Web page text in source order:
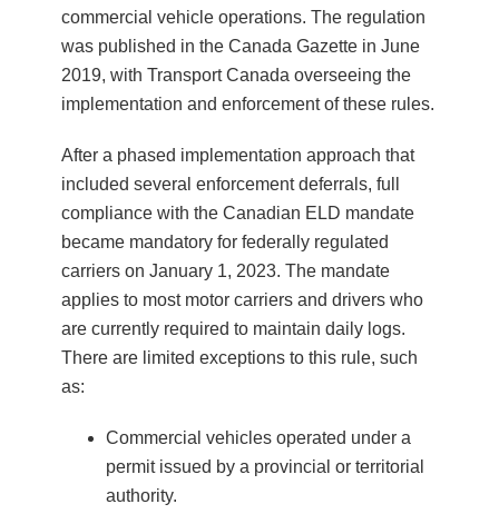
commercial vehicle operations. The regulation
was published in the Canada Gazette in June
2019, with Transport Canada overseeing the
implementation and enforcement of these rules.
After a phased implementation approach that
included several enforcement deferrals, full
compliance with the Canadian ELD mandate
became mandatory for federally regulated
carriers on January 1, 2023. The mandate
applies to most motor carriers and drivers who
are currently required to maintain daily logs.
There are limited exceptions to this rule, such
as:
Commercial vehicles operated under a
permit issued by a provincial or territorial
authority.